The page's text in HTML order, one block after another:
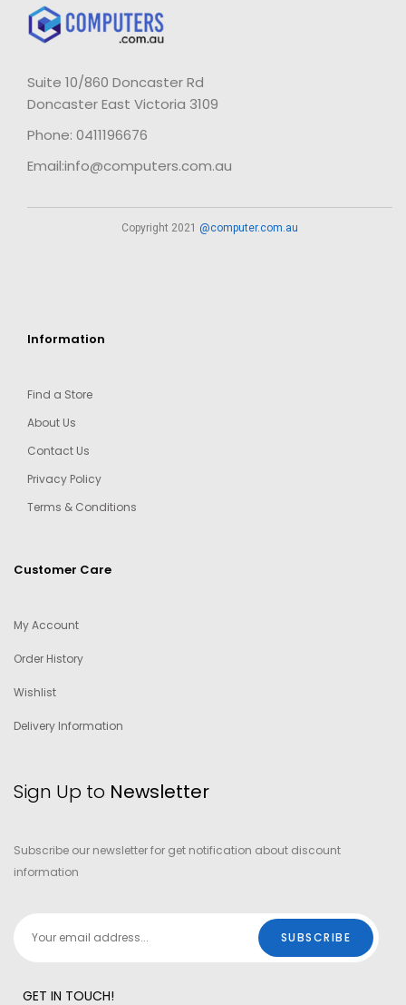
Suite 10/860 Doncaster Rd
Doncaster East Victoria 3109
Phone: 0411196676
Email:info@computers.com.au
Copyright 2021 @computer.com.au
Information
Find a Store
About Us
Contact Us
Privacy Policy
Terms & Conditions
Customer Care
My Account
Order History
Wishlist
Delivery Information
Sign Up to Newsletter
Subscribe our newsletter for get notification about discount
information
GET IN TOUCH!